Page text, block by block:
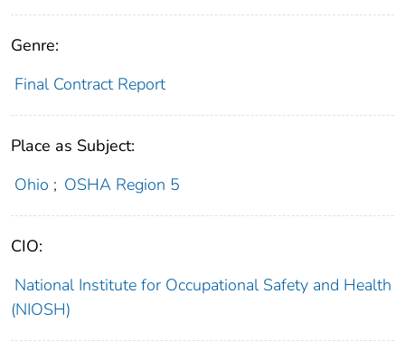
Genre:
Final Contract Report
Place as Subject:
Ohio ; OSHA Region 5
CIO:
National Institute for Occupational Safety and Health
(NIOSH)